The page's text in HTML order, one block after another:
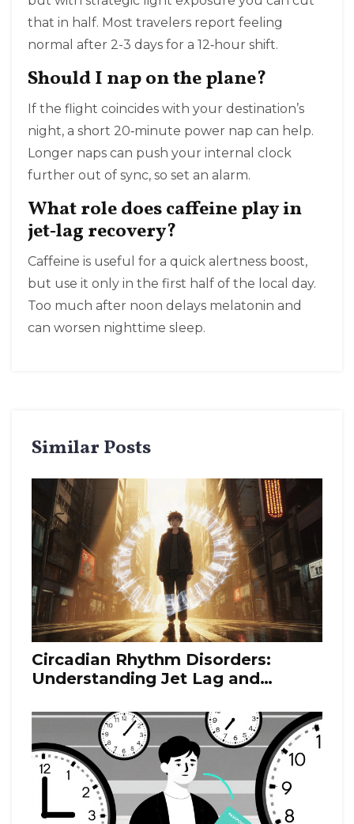
that in half. Most travelers report feeling
normal after 2-3 days for a 12‑hour shift.
Should I nap on the plane?
If the flight coincides with your destination’s
night, a short 20‑minute power nap can help.
Longer naps can push your internal clock
further out of sync, so set an alarm.
What role does caffeine play in
jet‑lag recovery?
Caffeine is useful for a quick alertness boost,
but use it only in the first half of the local day.
Too much after noon delays melatonin and
can worsen nighttime sleep.
Similar Posts
Circadian Rhythm Disorders:
Understanding Jet Lag and